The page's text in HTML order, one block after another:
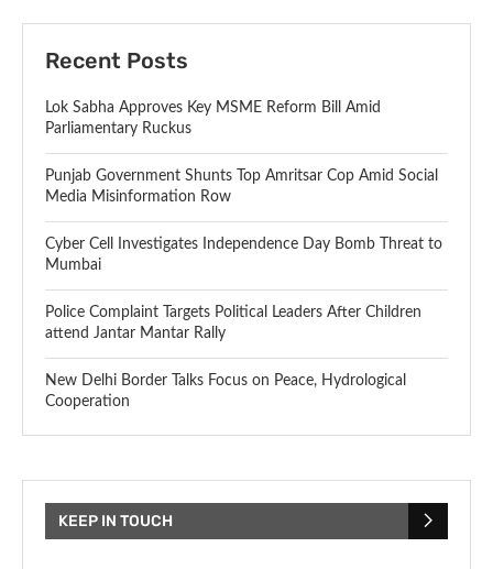
Recent Posts
Lok Sabha Approves Key MSME Reform Bill Amid
Parliamentary Ruckus
Punjab Government Shunts Top Amritsar Cop Amid Social
Media Misinformation Row
Cyber Cell Investigates Independence Day Bomb Threat to
Mumbai
Police Complaint Targets Political Leaders After Children
attend Jantar Mantar Rally
New Delhi Border Talks Focus on Peace, Hydrological
Cooperation
KEEP IN TOUCH